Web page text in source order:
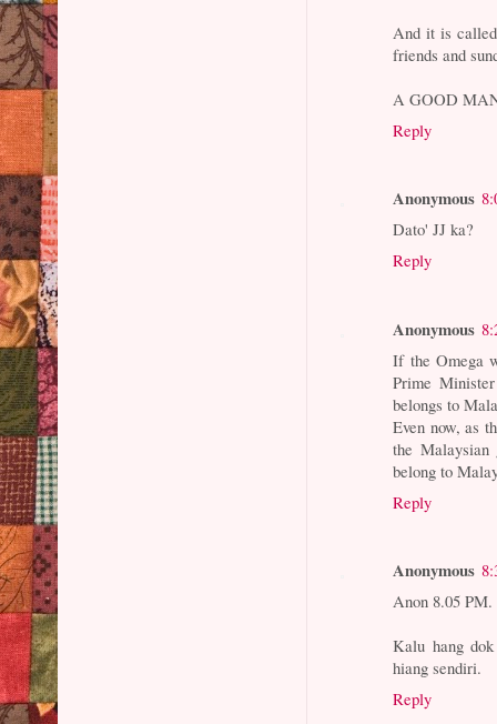
And it is
friends and
A GOOD
Reply
Anonymous
Dato' JJ ka?
Reply
Anonymous
If the Omega
Prime
belongs to
Even now, as
the Malaysian
belong to
Reply
Anonymous
Anon 8.05 PM.
Kalu hang
hiang sendiri.
Reply